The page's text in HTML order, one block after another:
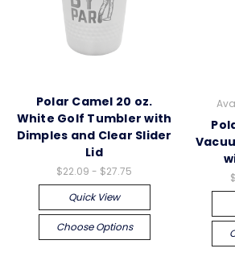
Polar Camel 20 oz.
White Golf Tumbler with
Dimples and Clear Slider
Lid
$22.09 - $27.75
Quick View
Choose Options